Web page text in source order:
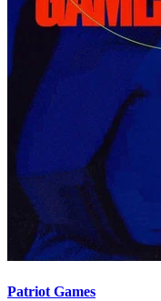
Patriot Games